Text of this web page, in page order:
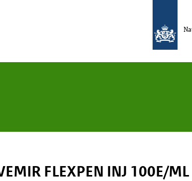
FLEXPEN INJ 100E/